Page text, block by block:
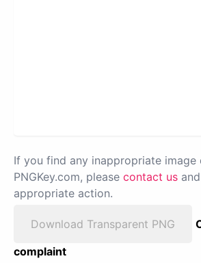
If you find any inappropriate image
PNGKey.com, please contact us
appropriate action.
Download Transparent PNG
complaint